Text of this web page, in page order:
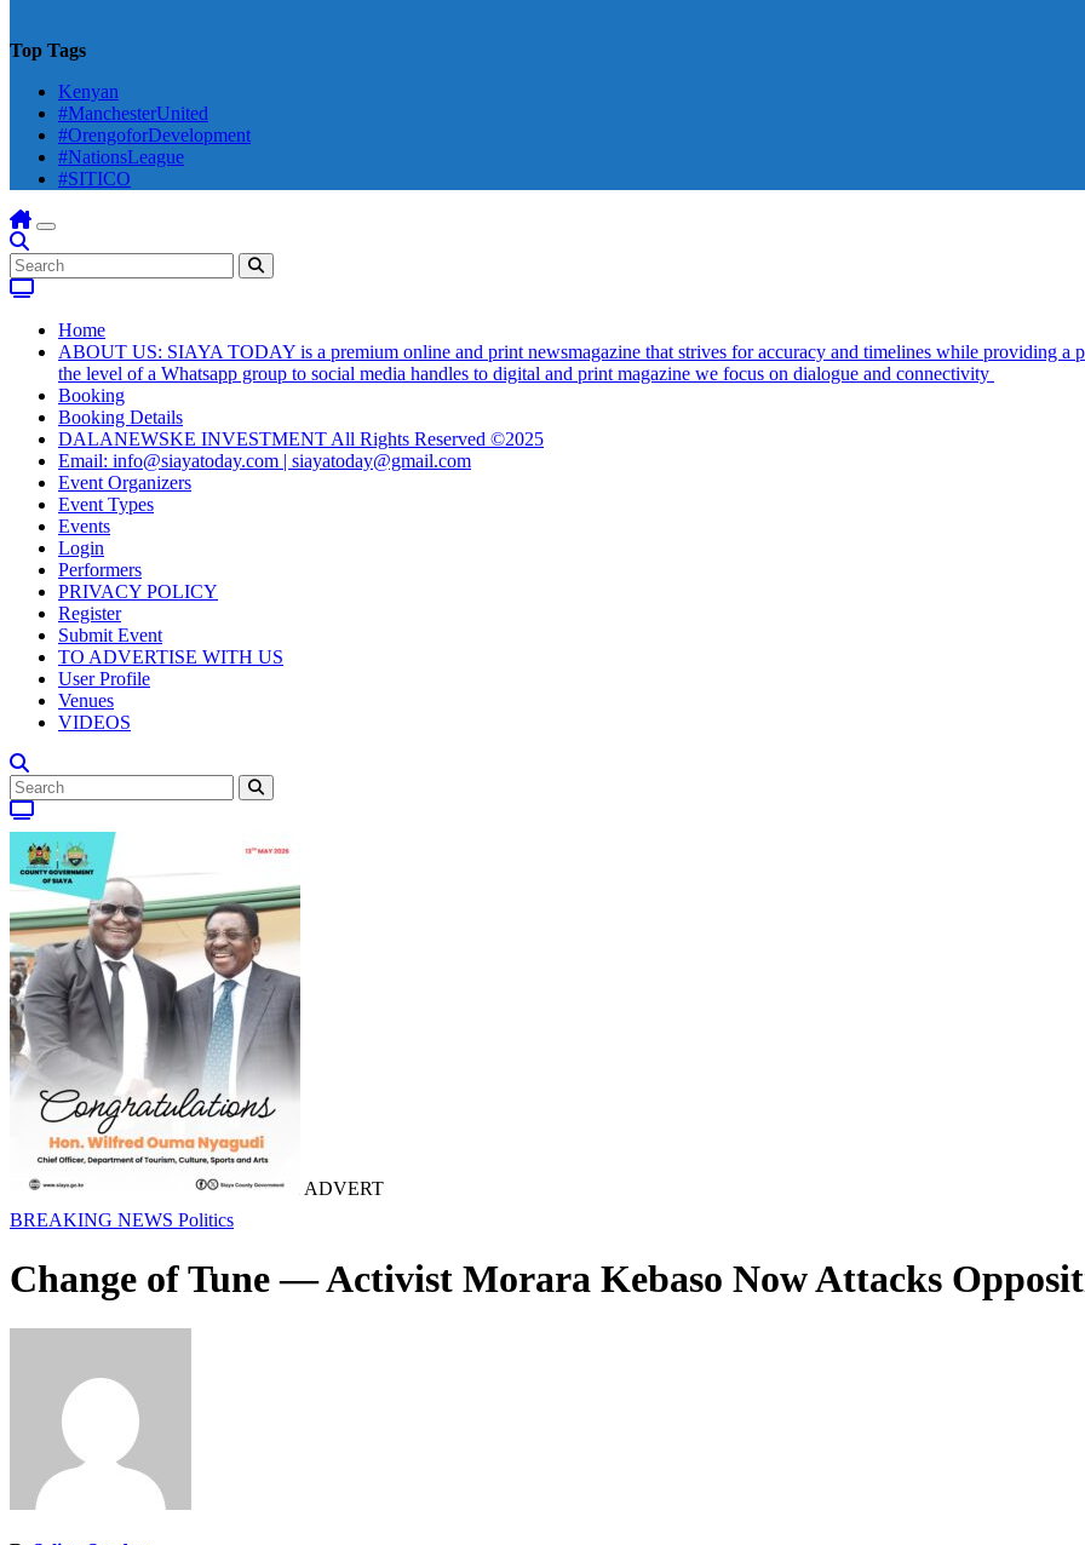
Top Tags
Kenyan
#ManchesterUnited
#OrengoforDevelopment
#NationsLeague
#SITICO
Home
ABOUT US: SIAYA TODAY is a premium online and print newsmagazine that strives for accuracy and timelines while providing a
the level of a Whatsapp group to social media handles to digital and print magazine we focus on dialogue and connectivity
Booking
Booking Details
DALANEWSKE INVESTMENT All Rights Reserved ©2025
Email: info@siayatoday.com | siayatoday@gmail.com
Event Organizers
Event Types
Events
Login
Performers
PRIVACY POLICY
Register
Submit Event
TO ADVERTISE WITH US
User Profile
Venues
VIDEOS
ADVERT
BREAKING NEWS Politics
Change of Tune — Activist Morara Kebaso Now Attacks